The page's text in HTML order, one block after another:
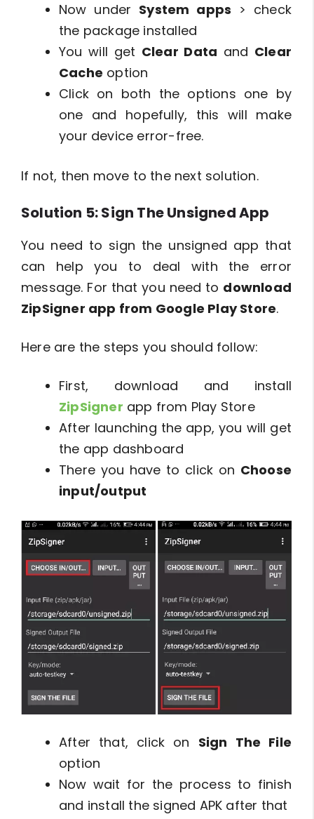
Now under System apps > check
the package installed
You will get Clear Data and Clear
Cache option
Click on both the options one by
one and hopefully, this will make
your device error-free.
If not, then move to the next solution.
Solution 5: Sign The Unsigned App
You need to sign the unsigned app that
can help you to deal with the error
message. For that you need to download
ZipSigner app from Google Play Store.
Here are the steps you should follow:
First, download and install
ZipSigner app from Play Store
After launching the app, you will get
the app dashboard
There you have to click on Choose
input/output
After that, click on Sign The File
option
Now wait for the process to finish
and install the signed APK after that